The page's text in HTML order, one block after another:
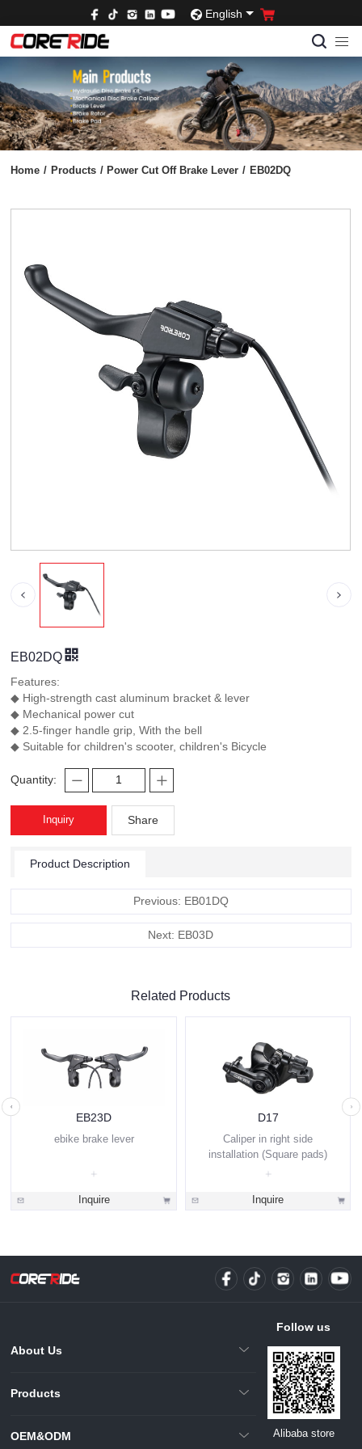
English
Home / Products / Power Cut Off Brake Lever / EB02DQ
EB02DQ
Features:
◆ High-strength cast aluminum bracket & lever
◆ Mechanical power cut
◆ 2.5-finger handle grip, With the bell
◆ Suitable for children's scooter, children's Bicycle
Quantity:
Inquiry Share
Product Description
Previous: EB01DQ
Next: EB03D
Related Products
EB23D
ebike brake lever
Inquire
D17
Caliper in right side
installation (Square pads)
Inquire
About Us
Products
OEM&ODM
Follow us
Alibaba store